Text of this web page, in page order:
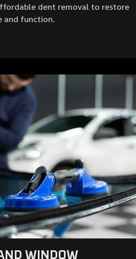
dent removal to restore
and function.
WINDOW